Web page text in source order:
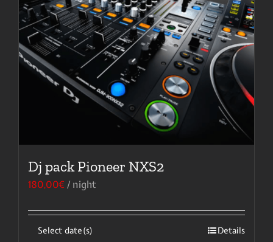
Dj pack Pioneer NXS2
180,00€ / night
Select date(s) Details